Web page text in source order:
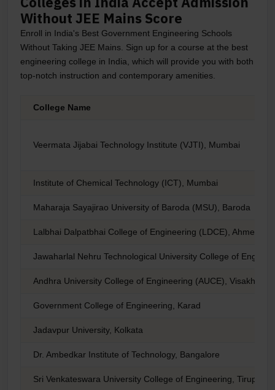
Without JEE Mains Score
Enroll in India's Best Government Engineering Schools
Without Taking JEE Mains. Sign up for a course at the best
engineering college in India, which will provide you with both
top-notch instruction and contemporary amenities.
College Name
Veermata Jijabai Technology Institute (VJTI), Mumbai
Institute of Chemical Technology (ICT), Mumbai
Maharaja Sayajirao University of Baroda (MSU), Baroda
Lalbhai Dalpatbhai College of Engineering (LDCE),
Jawaharlal Nehru Technological University College of
Andhra University College of Engineering (AUCE),
Government College of Engineering, Karad
Jadavpur University, Kolkata
Dr. Ambedkar Institute of Technology, Bangalore
Sri Venkateswara University College of Engineering, Tirupati